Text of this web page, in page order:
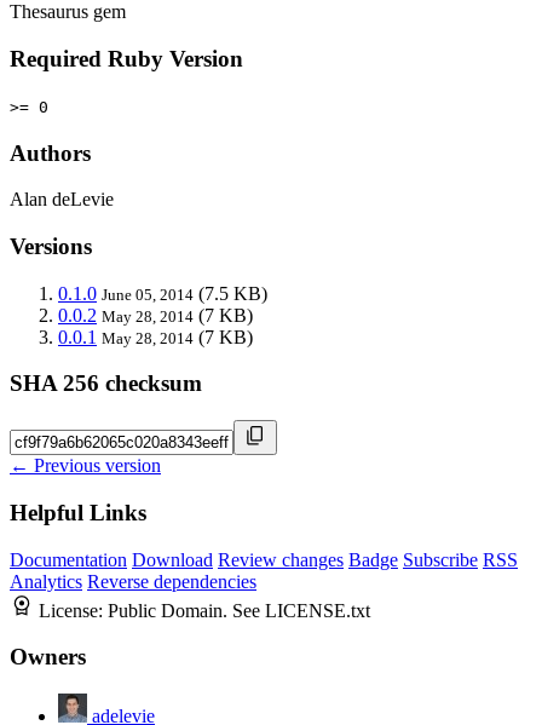
Thesaurus gem
Required Ruby Version
>= 0
Authors
Alan deLevie
Versions
0.1.0 June 05, 2014 (7.5 KB)
0.0.2 May 28, 2014 (7 KB)
0.0.1 May 28, 2014 (7 KB)
SHA 256 checksum
← Previous version
Helpful Links
Documentation Download Review changes Badge Subscribe RSS
Analytics Reverse dependencies
License: Public Domain. See LICENSE.txt
Owners
adelevie